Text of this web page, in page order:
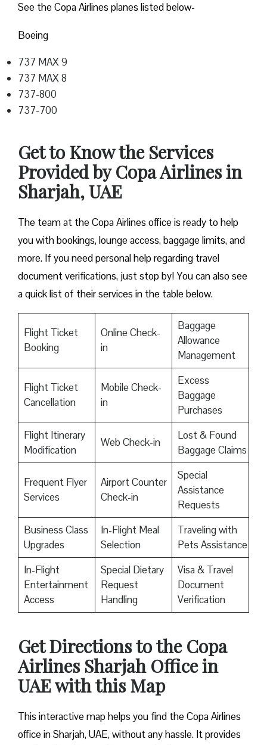
See the Copa Airlines planes listed below-
Boeing
737 MAX 9
737 MAX 8
737-800
737-700
Get to Know the Services
Provided by Copa Airlines in
Sharjah, UAE
The team at the Copa Airlines office is ready to help
you with bookings, lounge access, baggage limits, and
more. If you need personal help regarding travel
document verifications, just stop by! You can also see
a quick list of their services in the table below.
Flight Ticket
Booking
Online Check-
in
Baggage
Allowance
Management
Flight Ticket
Cancellation
Mobile Check-
in
Excess
Baggage
Purchases
Flight Itinerary
Modification
Web Check-in
Lost & Found
Baggage Claims
Frequent Flyer
Services
Airport Counter
Check-in
Special
Assistance
Requests
Business Class
Upgrades
In-Flight Meal
Selection
Traveling with
Pets Assistance
In-Flight
Entertainment
Access
Special Dietary
Request
Handling
Visa & Travel
Document
Verification
Get Directions to the Copa
Airlines Sharjah Office in
UAE with this Map
This interactive map helps you find the Copa Airlines
office in Sharjah, UAE, without any hassle. It provides